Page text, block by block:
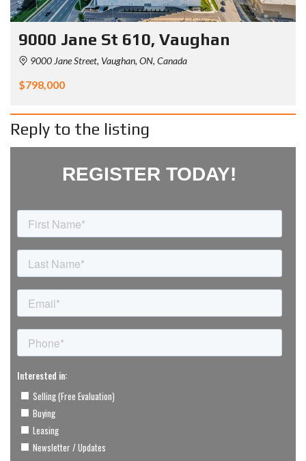
9000 Jane St 610, Vaughan
9000 Jane Street, Vaughan, ON, Canada
$798,000
Reply to the listing